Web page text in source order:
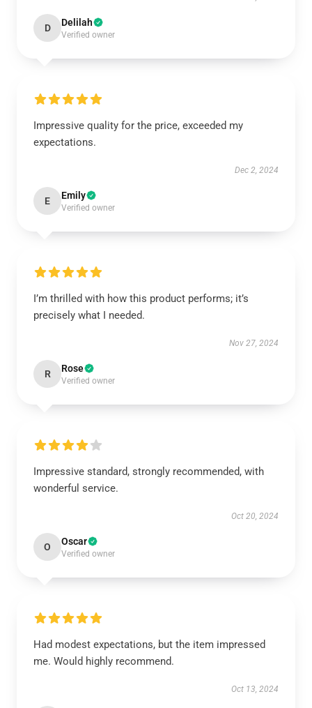
D Delilah
Verified owner
Impressive quality for the price, exceeded my
expectations.
Dec 2, 2024
E Emily
Verified owner
I’m thrilled with how this product performs; it’s
precisely what I needed.
Nov 27, 2024
R Rose
Verified owner
Impressive standard, strongly recommended, with
wonderful service.
Oct 20, 2024
O Oscar
Verified owner
Had modest expectations, but the item impressed
me. Would highly recommend.
Oct 13, 2024